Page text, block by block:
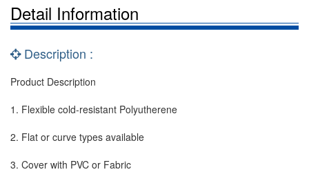
Detail Information
Description :
Product Description
1. Flexible cold-resistant Polyutherene
2. Flat or curve types available
3. Cover with PVC or Fabric